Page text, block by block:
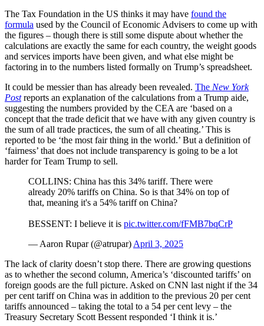
The Tax Foundation in the US thinks it may have found the
formula used by the Council of Economic Advisers to come up with
the figures – though there is still some dispute about whether the
calculations are exactly the same for each country, the weight goods
and services imports have been given, and what else might be
factoring in to the numbers listed formally on Trump’s spreadsheet.
It could be messier than has already been revealed. The New York
Postreports an explanation of the calculations from a Trump aide,
suggesting the numbers provided by the CEA are ‘based on a
concept that the trade deficit that we have with any given country is
the sum of all trade practices, the sum of all cheating.’ This is
reported to be ‘the most fair thing in the world.’ But a definition of
‘fairness’ that does not include transparency is going to be a lot
harder for Team Trump to sell.
COLLINS: China has this 34% tariff. There were
already 20% tariffs on China. So is that 34% on top of
that, meaning it's a 54% tariff on China?
BESSENT: I believe it is pic.twitter.com/fFMB7bqCrP
— Aaron Rupar (@atrupar) April 3, 2025
The lack of clarity doesn’t stop there. There are growing questions
as to whether the second column, America’s ‘discounted tariffs’ on
foreign goods are the full picture. Asked on CNN last night if the 34
per cent tariff on China was in addition to the previous 20 per cent
tariffs announced – taking the total to a 54 per cent levy – the
Treasury Secretary Scott Bessent responded ‘I think it is.’